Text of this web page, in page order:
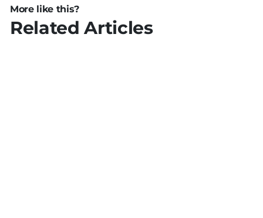
More like this?
Related Articles